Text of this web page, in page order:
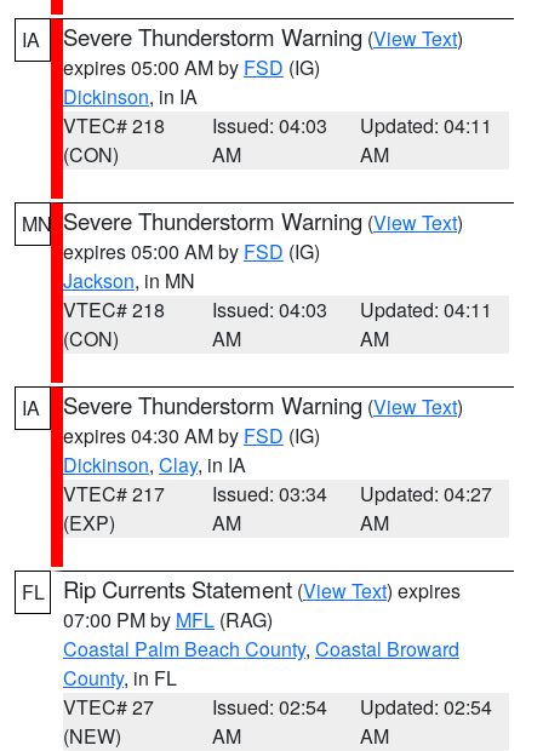
IA Severe Thunderstorm Warning (View Text)
expires 05:00 AM by FSD (IG)
Dickinson, in IA
VTEC# 218
(CON)
Issued: 04:03
AM
Updated: 04:11
AM
MN Severe Thunderstorm Warning (View Text)
expires 05:00 AM by FSD (IG)
Jackson, in MN
VTEC# 218
(CON)
Issued: 04:03
AM
Updated: 04:11
AM
IA Severe Thunderstorm Warning (View Text)
expires 04:30 AM by FSD (IG)
Dickinson, Clay, in IA
VTEC# 217
(EXP)
Issued: 03:34
AM
Updated: 04:27
AM
FL Rip Currents Statement (View Text) expires
07:00 PM by MFL (RAG)
Coastal Palm Beach County, Coastal Broward
County, in FL
VTEC# 27
(NEW)
Issued: 02:54
AM
Updated: 02:54
AM